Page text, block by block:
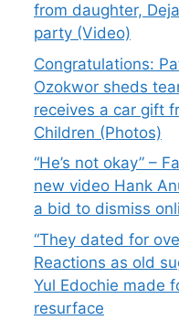
from daughter,
party (Video)
Congratulations:
Ozokwor sheds
receives a car gift
Children (Photos)
“He’s not okay” –
new video Hank
a bid to dismiss
“They dated for
Reactions as old
Yul Edochie made
resurface